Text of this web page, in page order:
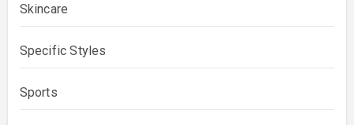
Skincare
Specific Styles
Sports